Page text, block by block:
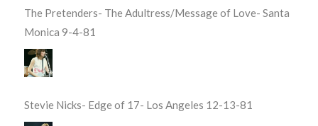
The Pretenders- The Adultress/Message of Love- Santa
Monica 9-4-81
Stevie Nicks- Edge of 17- Los Angeles 12-13-81